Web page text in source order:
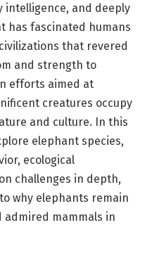
intelligence, and deeply
has fascinated humans
that revered
and strength to
efforts aimed at
creatures occupy
and culture. In this
elephant species,
ecological
challenges in depth,
why elephants remain
mammals in